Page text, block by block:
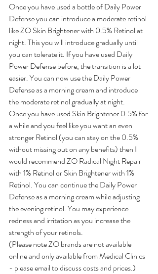
Once you have used a bottle of Daily Power
Defense you can introduce a moderate retinol
like ZO Skin Brightener with 0.5% Retinol at
night. This you will introduce gradually until
you can tolerate it. If you have used Daily
Power Defense before, the transition is a lot
easier. You can now use the Daily Power
Defense as a morning cream and introduce
the moderate retinol gradually at night.
Once you have used Skin Brightener 0.5% for
a while and you feel like you want an even
stronger Retinol (you can stay on the 0.5%
without missing out on any benefits) then I
would recommend ZO Radical Night Repair
with 1% Retinol or Skin Brightener with 1%
Retinol. You can continue the Daily Power
Defense as a morning cream while adjusting
the evening retinol. You may experience
redness and irritation as you increase the
strength of your retinols.
(Please note ZO brands are not available
online and only available from Medical Clinics
- please email to discuss costs and prices.)